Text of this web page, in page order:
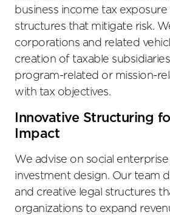
business income tax
structures that mitigate risk.
corporations and related
creation of taxable
program-related or mission-
with tax objectives.
Innovative Structuring
Impact
We advise on social
investment design. Our team
and creative legal structures
organizations to expand